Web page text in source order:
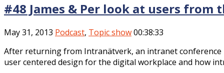
#48 James & Per look at users from
May 31, 2013 Podcast, Topic show00:38:33
After returning from Intranätverk, an intranet conference
user centered design for the digital workplace and how